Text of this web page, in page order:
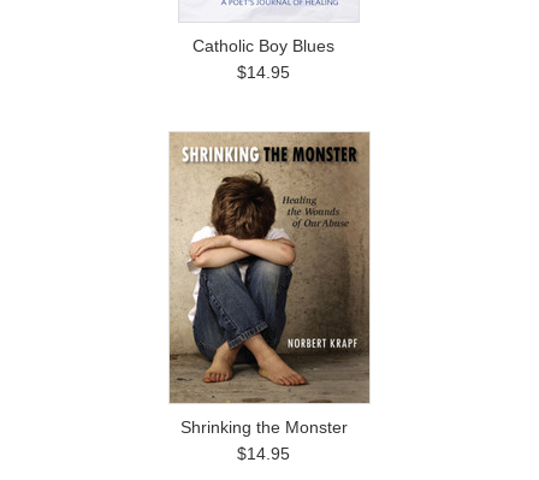
Catholic Boy Blues
$14.95
Shrinking the Monster
$14.95